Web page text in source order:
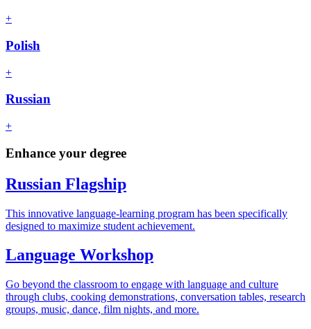
+
Polish
+
Russian
+
Enhance your degree
Russian Flagship
This innovative language-learning program has been specifically
designed to maximize student achievement.
Language Workshop
Go beyond the classroom to engage with language and culture
through clubs, cooking demonstrations, conversation tables, research
groups, music, dance, film nights, and more.